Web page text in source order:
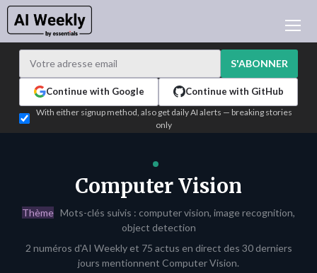
APPRENDRE L'IA
L'ACTU IA DU JOUR
TEST EDITION BUILDER
CONNEXION
S'ABONNER
Continue with Google Continue with GitHub
With either signup method, also get daily AI alerts — breaking stories
only
Computer Vision
Thème Mots-clés suivis : computer vision, image recognition,
object detection
2 numéros d'AI Weekly et 75 actus en direct des 30 derniers
jours mentionnent Computer Vision.